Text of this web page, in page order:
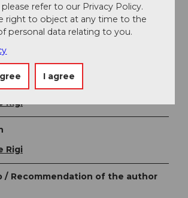
wildlife: In winter, wild animals need
to survive. Please stay on the
so that the wild animals are not
Rigi
Rigi
/ Recommendation of the author
refer to our Privacy Policy.
right to object at any time to the
personal data relating to you.
I agree